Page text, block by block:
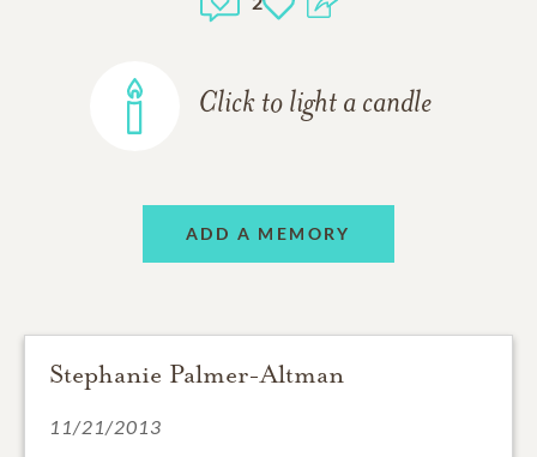
Click to light a candle
ADD A MEMORY
Stephanie Palmer-Altman
11/21/2013